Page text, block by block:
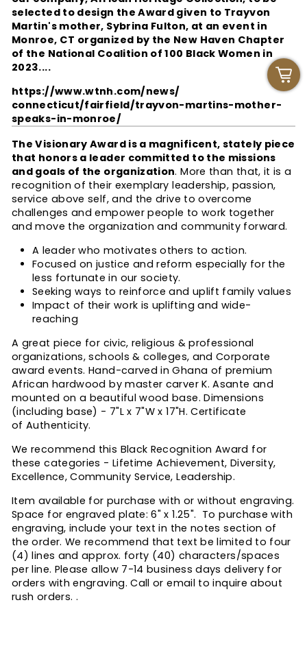
selected to design the Award given to Trayvon
Martin's mother, Sybrina Fulton, at an event in
Monroe, CT organized by the New Haven Chapter
of the National Coalition of 100 Black Women in
2023....
https://www.wtnh.com/news/
connecticut/fairfield/trayvon-martins-mother-
speaks-in-monroe/
The Visionary Award is a magnificent, stately piece
that honors a leader committed to the missions
and goals of the organization. More than that, it is a
recognition of their exemplary leadership, passion,
service above self, and the drive to overcome
challenges and empower people to work together
and move the organization and community forward.
A leader who motivates others to action.
Focused on justice and reform especially for the
less fortunate in our society.
Seeking ways to reinforce and uplift family values
Impact of their work is uplifting and wide-
reaching
A great piece for civic, religious & professional
organizations, schools & colleges, and Corporate
award events. Hand-carved in Ghana of premium
African hardwood by master carver K. Asante and
mounted on a beautiful wood base. Dimensions
(including base) - 7"L x 7"W x 17"H. Certificate
of Authenticity.
We recommend this Black Recognition Award for
these categories - Lifetime Achievement, Diversity,
Excellence, Community Service, Leadership.
Item available for purchase with or without engraving.
Space for engraved plate: 6" x 1.25". To purchase with
engraving, include your text in the notes section of
the order. We recommend that text be limited to four
(4) lines and approx. forty (40) characters/spaces
per line. Please allow 7-14 business days delivery for
orders with engraving. Call or email to inquire about
rush orders. .